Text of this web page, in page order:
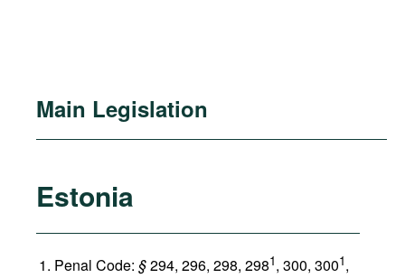
Main Legislation
Estonia
Penal Code: §294, 296, 298, 2981, 300, 3001,